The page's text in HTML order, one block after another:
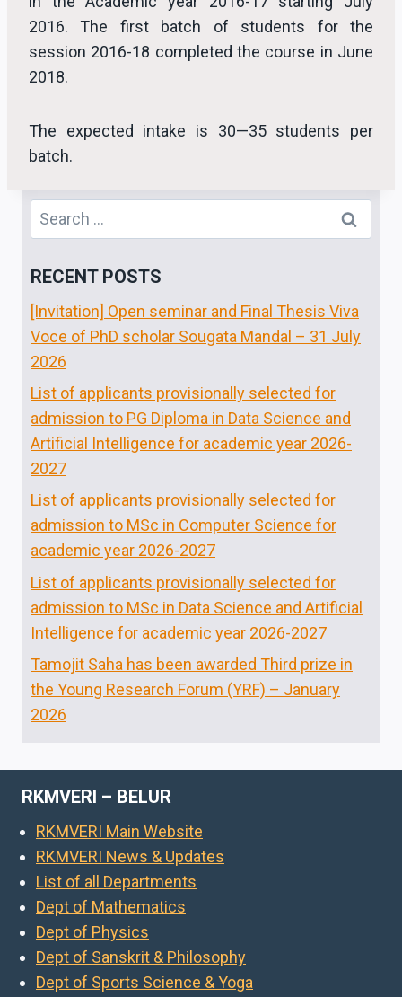
2016. The first batch of students for the
session 2016-18 completed the course in June
2018.
The expected intake is 30—35 students per
batch.
Search
for:
RECENT POSTS
[Invitation] Open seminar and Final Thesis Viva
Voce of PhD scholar Sougata Mandal – 31 July
2026
List of applicants provisionally selected for
admission to PG Diploma in Data Science and
Artificial Intelligence for academic year 2026-
2027
List of applicants provisionally selected for
admission to MSc in Computer Science for
academic year 2026-2027
List of applicants provisionally selected for
admission to MSc in Data Science and Artificial
Intelligence for academic year 2026-2027
Tamojit Saha has been awarded Third prize in
the Young Research Forum (YRF) – January
2026
RKMVERI – BELUR
RKMVERI Main Website
RKMVERI News & Updates
List of all Departments
Dept of Mathematics
Dept of Physics
Dept of Sanskrit & Philosophy
Dept of Sports Science & Yoga